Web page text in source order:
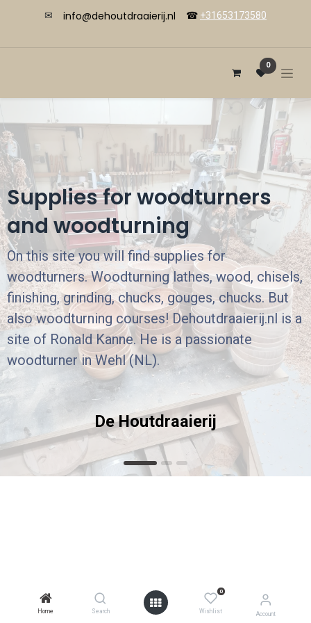
Home Search
0
Wishlist Account
✉ info@dehoutdraaierij.nl ☎ +31653173580
0
Supplies for woodturners
and woodturning
On this site you will find supplies for
woodturners. Woodturning lathes, wood, chisels,
finishing, grinding, chucks, gouges, chucks. But
also woodturning courses! Dehoutdraaierij.nl is a
site of Ronald Kanne. He is a passionate
woodturner in Wehl (NL).
De Houtdraaierij